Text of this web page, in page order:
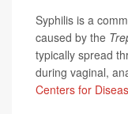
Syphilis is a
caused by the
typically spread
during vaginal,
Centers for